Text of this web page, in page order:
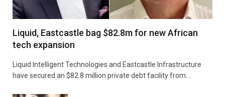
Liquid, Eastcastle bag $82.8m for new African
tech expansion
Liquid Intelligent Technologies and Eastcastle Infrastructure
have secured an $82.8 million private debt facility from…